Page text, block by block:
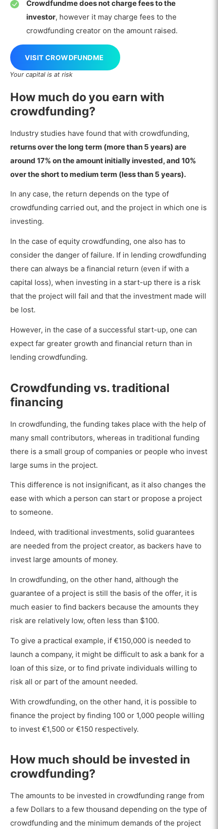
Crowdfundme does not charge fees to the
investor, however it may charge fees to the
crowdfunding creator on the amount raised.
VISIT CROWDFUNDME
Your capital is at risk
How much do you earn with
crowdfunding?
Industry studies have found that with crowdfunding,
returns over the long term (more than 5 years) are
around 17% on the amount initially invested, and 10%
over the short to medium term (less than 5 years).
In any case, the return depends on the type of
crowdfunding carried out, and the project in which one is
investing.
In the case of equity crowdfunding, one also has to
consider the danger of failure. If in lending crowdfunding
there can always be a financial return (even if with a
capital loss), when investing in a start-up there is a risk
that the project will fail and that the investment made will
be lost.
However, in the case of a successful start-up, one can
expect far greater growth and financial return than in
lending crowdfunding.
Crowdfunding vs. traditional
financing
In crowdfunding, the funding takes place with the help of
many small contributors, whereas in traditional funding
there is a small group of companies or people who invest
large sums in the project.
This difference is not insignificant, as it also changes the
ease with which a person can start or propose a project
to someone.
Indeed, with traditional investments, solid guarantees
are needed from the project creator, as backers have to
invest large amounts of money.
In crowdfunding, on the other hand, although the
guarantee of a project is still the basis of the offer, it is
much easier to find backers because the amounts they
risk are relatively low, often less than $100.
To give a practical example, if €150,000 is needed to
launch a company, it might be difficult to ask a bank for a
loan of this size, or to find private individuals willing to
risk all or part of the amount needed.
With crowdfunding, on the other hand, it is possible to
finance the project by finding 100 or 1,000 people willing
to invest €1,500 or €150 respectively.
How much should be invested in
crowdfunding?
The amounts to be invested in crowdfunding range from
a few Dollars to a few thousand depending on the type of
crowdfunding and the minimum demands of the project